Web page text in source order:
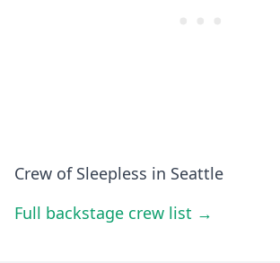
Crew of Sleepless in Seattle
Full backstage crew list →